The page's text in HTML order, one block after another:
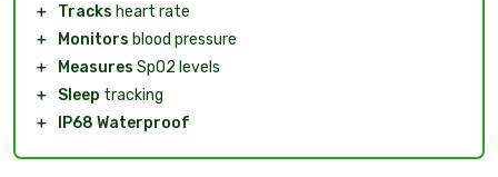
＋ Tracks heart rate
＋
Monitors blood pressure
＋
Measures SpO2 levels
＋
Sleep tracking
＋
IP68 Waterproof